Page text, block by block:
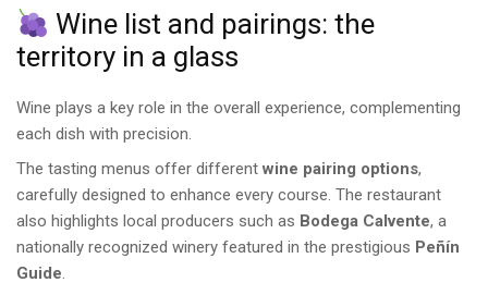
Wine list and pairings: the
territory in a glass
Wine plays a key role in the overall experience, complementing
each dish with precision.
The tasting menus offer different wine pairing options,
carefully designed to enhance every course. The restaurant
also highlights local producers such as Bodega Calvente, a
nationally recognized winery featured in the prestigious Peñín
Guide.